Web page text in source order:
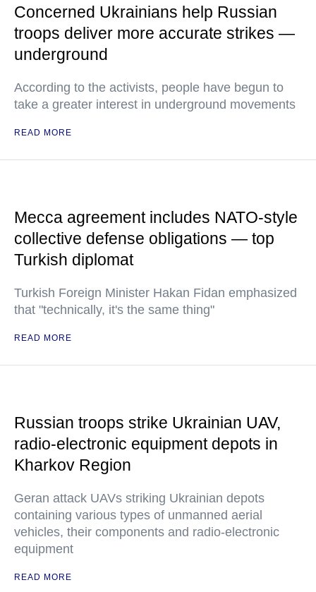
Concerned Ukrainians help Russian
troops deliver more accurate strikes —
underground
According to the activists, people have begun to
take a greater interest in underground movements
READ MORE
Mecca agreement includes NATO-style
collective defense obligations — top
Turkish diplomat
Turkish Foreign Minister Hakan Fidan emphasized
that "technically, it's the same thing"
READ MORE
Russian troops strike Ukrainian UAV,
radio-electronic equipment depots in
Kharkov Region
Geran attack UAVs striking Ukrainian depots
containing various types of unmanned aerial
vehicles, their components and radio-electronic
equipment
READ MORE